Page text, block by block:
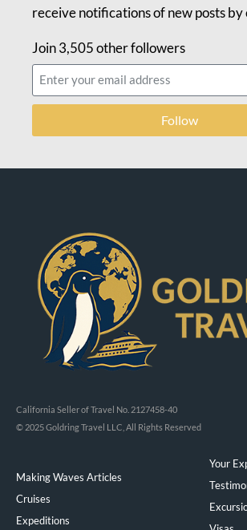
receive notifications of new posts by
Join 3,505 other followers
Follow
California Seller of Travel No. 2127458-40
© 2025 Goldring Travel LLC, All Rights Reserved
Making Waves Articles
Cruises
Expeditions
Your